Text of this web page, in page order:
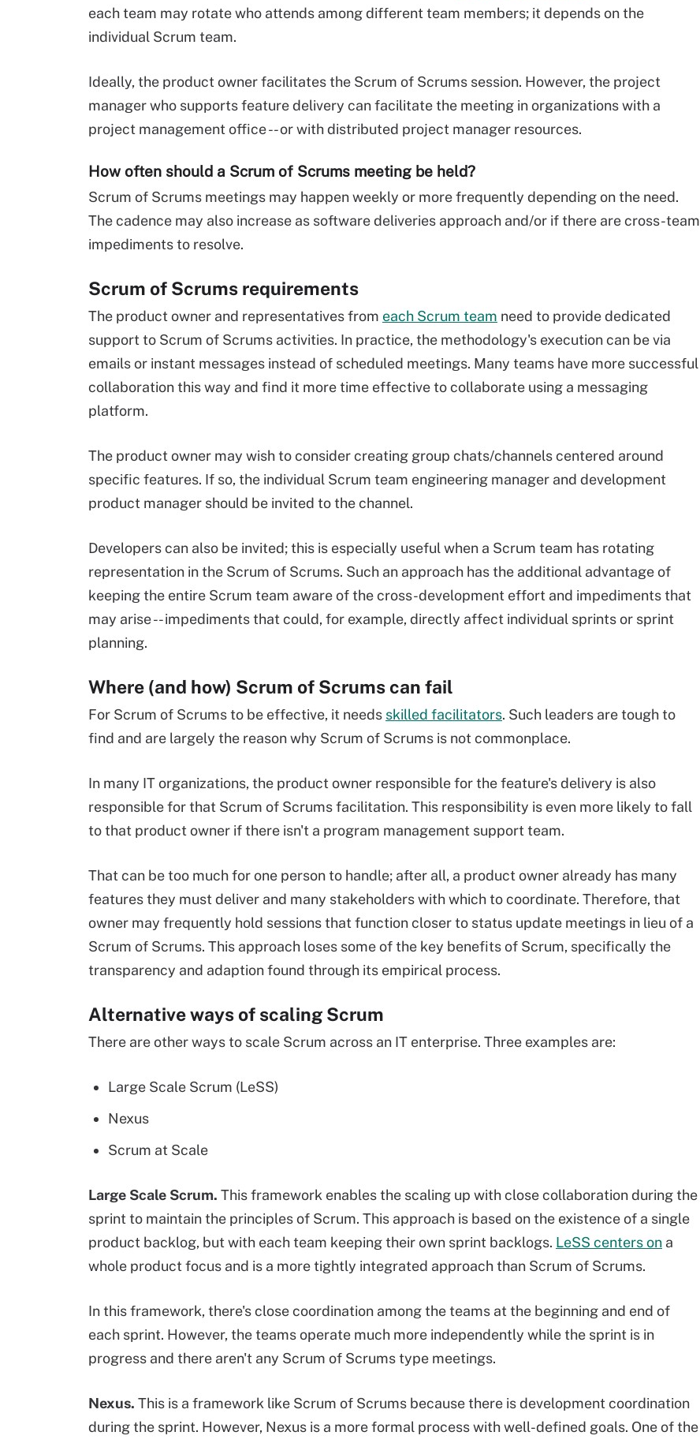
each team may rotate who attends among different team members; it depends on the
individual Scrum team.
Ideally, the product owner facilitates the Scrum of Scrums session. However, the project
manager who supports feature delivery can facilitate the meeting in organizations with a
project management office -- or with distributed project manager resources.
How often should a Scrum of Scrums meeting be held?
Scrum of Scrums meetings may happen weekly or more frequently depending on the need.
The cadence may also increase as software deliveries approach and/or if there are cross-team
impediments to resolve.
Scrum of Scrums requirements
The product owner and representatives from each Scrum team need to provide dedicated
support to Scrum of Scrums activities. In practice, the methodology's execution can be via
emails or instant messages instead of scheduled meetings. Many teams have more successful
collaboration this way and find it more time effective to collaborate using a messaging
platform.
The product owner may wish to consider creating group chats/channels centered around
specific features. If so, the individual Scrum team engineering manager and development
product manager should be invited to the channel.
Developers can also be invited; this is especially useful when a Scrum team has rotating
representation in the Scrum of Scrums. Such an approach has the additional advantage of
keeping the entire Scrum team aware of the cross-development effort and impediments that
may arise -- impediments that could, for example, directly affect individual sprints or sprint
planning.
Where (and how) Scrum of Scrums can fail
For Scrum of Scrums to be effective, it needs skilled facilitators. Such leaders are tough to
find and are largely the reason why Scrum of Scrums is not commonplace.
In many IT organizations, the product owner responsible for the feature's delivery is also
responsible for that Scrum of Scrums facilitation. This responsibility is even more likely to fall
to that product owner if there isn't a program management support team.
That can be too much for one person to handle; after all, a product owner already has many
features they must deliver and many stakeholders with which to coordinate. Therefore, that
owner may frequently hold sessions that function closer to status update meetings in lieu of a
Scrum of Scrums. This approach loses some of the key benefits of Scrum, specifically the
transparency and adaption found through its empirical process.
Alternative ways of scaling Scrum
There are other ways to scale Scrum across an IT enterprise. Three examples are:
Large Scale Scrum (LeSS)
Nexus
Scrum at Scale
Large Scale Scrum. This framework enables the scaling up with close collaboration during the
sprint to maintain the principles of Scrum. This approach is based on the existence of a single
product backlog, but with each team keeping their own sprint backlogs. LeSS centers on a
whole product focus and is a more tightly integrated approach than Scrum of Scrums.
In this framework, there's close coordination among the teams at the beginning and end of
each sprint. However, the teams operate much more independently while the sprint is in
progress and there aren't any Scrum of Scrums type meetings.
Nexus. This is a framework like Scrum of Scrums because there is development coordination
during the sprint. However, Nexus is a more formal process with well-defined goals. One of the